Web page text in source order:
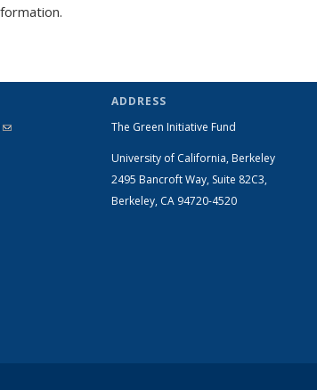
(link sends e-
ADDRESS
The Green Initiative Fund
University of California, Berkeley
2495 Bancroft Way, Suite 82C3,
Berkeley, CA 94720-4520